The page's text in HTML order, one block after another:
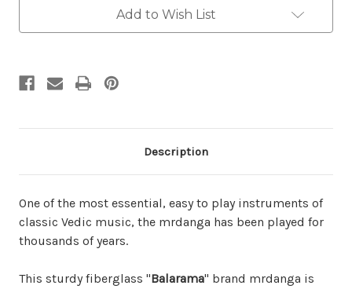
Add to Wish List
Description
One of the most essential, easy to play instruments of
classic Vedic music, the mrdanga has been played for
thousands of years.
This sturdy fiberglass "Balarama" brand mrdanga is